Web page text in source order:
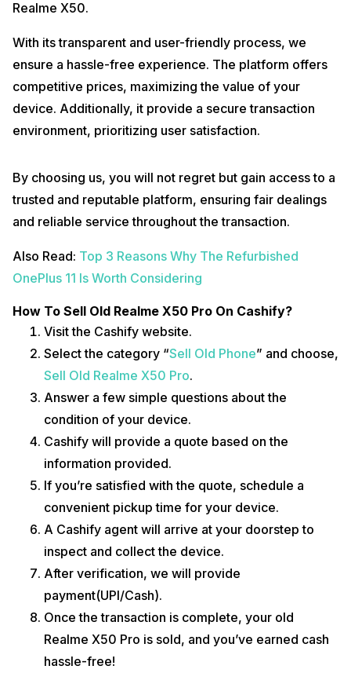
Realme X50.
With its transparent and user-friendly process, we
ensure a hassle-free experience. The platform offers
competitive prices, maximizing the value of your
device. Additionally, it provide a secure transaction
environment, prioritizing user satisfaction.
By choosing us, you will not regret but gain access to a
trusted and reputable platform, ensuring fair dealings
and reliable service throughout the transaction.
Also Read: Top 3 Reasons Why The Refurbished
OnePlus 11 Is Worth Considering
How To Sell Old Realme X50 Pro On Cashify?
Visit the Cashify website.
Select the category “Sell Old Phone” and choose,
Sell Old Realme X50 Pro.
Answer a few simple questions about the
condition of your device.
Cashify will provide a quote based on the
information provided.
If you’re satisfied with the quote, schedule a
convenient pickup time for your device.
A Cashify agent will arrive at your doorstep to
inspect and collect the device.
After verification, we will provide
payment(UPI/Cash).
Once the transaction is complete, your old
Realme X50 Pro is sold, and you’ve earned cash
hassle-free!